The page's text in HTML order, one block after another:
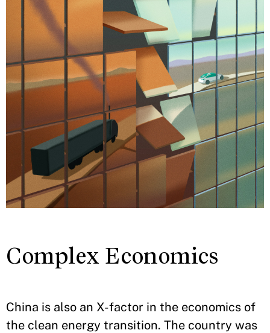
Complex Economics
China is also an X-factor in the economics of
the clean energy transition. The country was